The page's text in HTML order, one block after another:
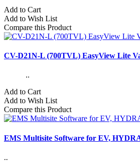
Add to Cart
Add to Wish List
Compare this Product
CV-D21N-L (700TVL) EasyView Lite
..
Add to Cart
Add to Wish List
Compare this Product
EMS Multisite Software for EV,
..